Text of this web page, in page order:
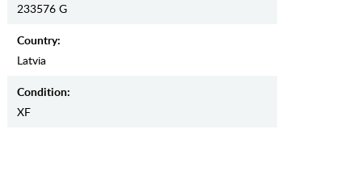
233576 G
Country:
Latvia
Condition:
XF